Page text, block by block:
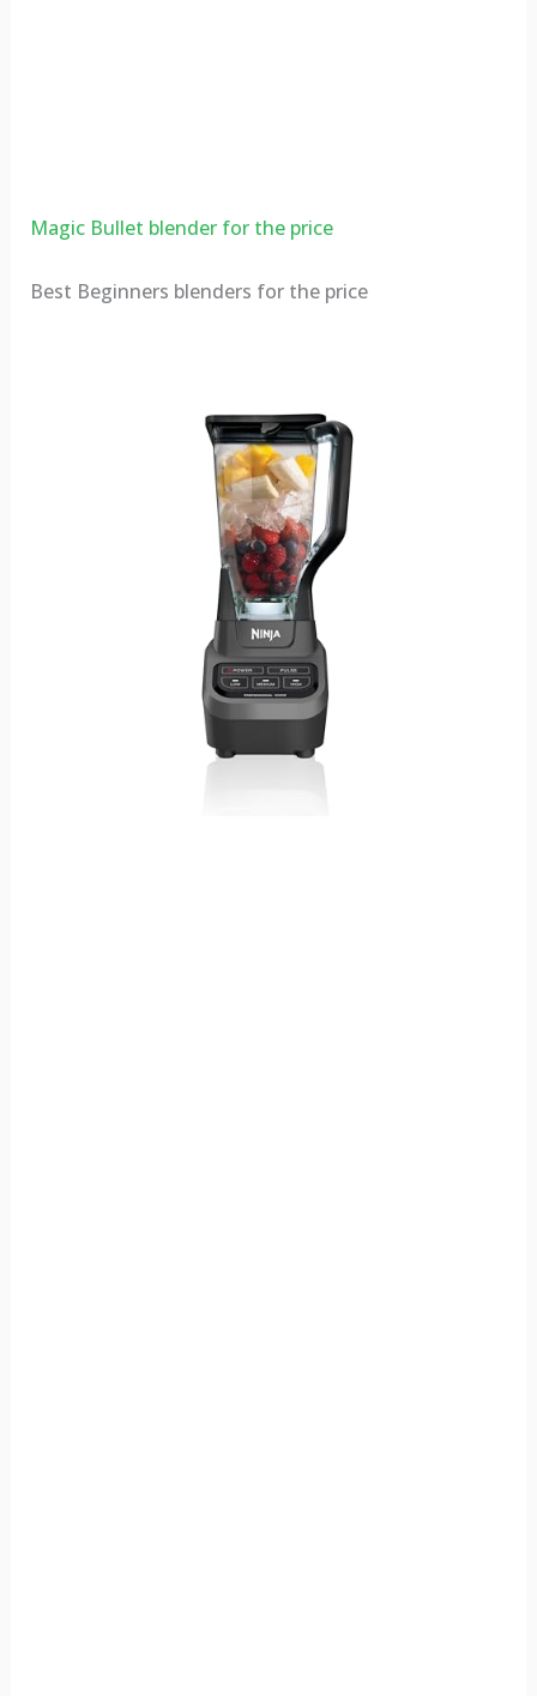
Magic Bullet blender for the price
Best Beginners blenders for the price